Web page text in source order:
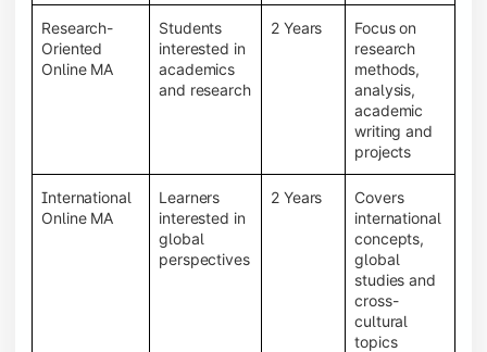
Research-
Oriented
Online MA
Students
interested in
academics
and research
2 Years
Focus on
research
methods,
analysis,
academic
writing and
projects
International
Online MA
Learners
interested in
global
perspectives
2 Years
Covers
international
concepts,
global
studies and
cross-
cultural
topics